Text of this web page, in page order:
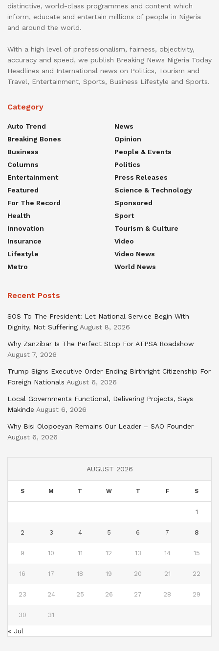
distinctive, world-class programmes and content which
inform, educate and entertain millions of people in Nigeria
and around the world.
With a high level of professionalism, fairness, objectivity,
accuracy and speed, we publish Breaking News Nigeria Today
Headlines and International news on Politics, Tourism and
Travel, Entertainment, Sports, Business Lifestyle and Sports.
Category
Auto Trend
Breaking Bones
Business
Columns
Entertainment
Featured
For The Record
Health
Innovation
Insurance
Lifestyle
Metro
News
Opinion
People & Events
Politics
Press Releases
Science & Technology
Sponsored
Sport
Tourism & Culture
Video
Video News
World News
Recent Posts
SOS To The President: Let National Service Begin With
Dignity, Not Suffering August 8, 2026
Why Zanzibar Is The Perfect Stop For ATPSA Roadshow
August 7, 2026
Trump Signs Executive Order Ending Birthright Citizenship For
Foreign Nationals August 6, 2026
Local Governments Functional, Delivering Projects, Says
Makinde August 6, 2026
Why Bisi Olopoeyan Remains Our Leader – SAO Founder
August 6, 2026
AUGUST 2026
S M T W T F S
1
2 3 4 5 6 7 8
9 10 11 12 13 14 15
16 17 18 19 20 21 22
23 24 25 26 27 28 29
30 31
« Jul